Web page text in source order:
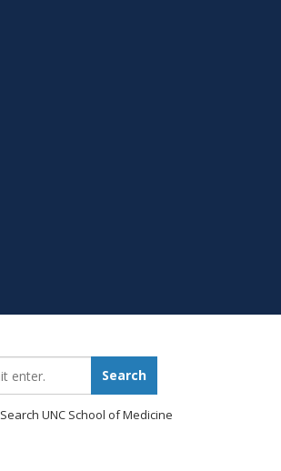
Search
Search UNC School of Medicine